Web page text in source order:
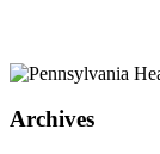
Archives